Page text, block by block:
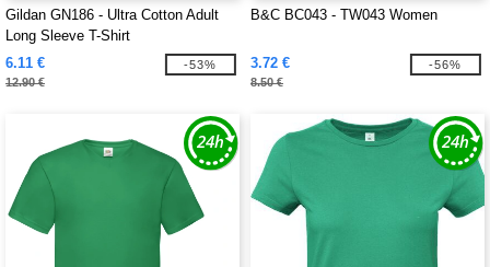
Gildan GN186 - Ultra Cotton Adult
Long Sleeve T-Shirt
6.11 €
12.90 €
-53%
B&C BC043 - TW043 Women
3.72 €
8.50 €
-56%